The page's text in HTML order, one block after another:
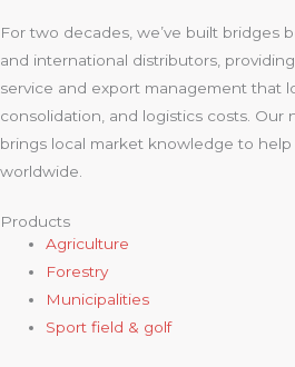
For two decades, we’ve built bridges
and international distributors,
service and export management that
consolidation, and logistics costs. Our
brings local market knowledge to help
worldwide.
Products
Agriculture
Forestry
Municipalities
Sport field & golf